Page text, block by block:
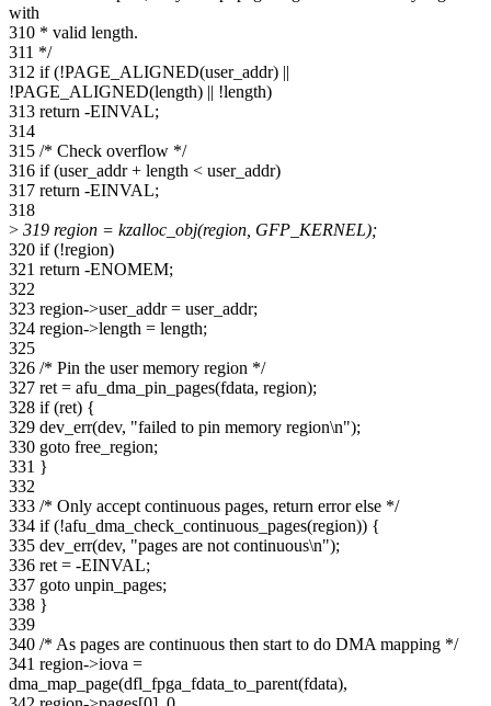
with
310 * valid length.
311 */
312 if (!PAGE_ALIGNED(user_addr) ||
!PAGE_ALIGNED(length) || !length)
313 return -EINVAL;
314
315 /* Check overflow */
316 if (user_addr + length < user_addr)
317 return -EINVAL;
318
> 319 region = kzalloc_obj(region, GFP_KERNEL);
320 if (!region)
321 return -ENOMEM;
322
323 region->user_addr = user_addr;
324 region->length = length;
325
326 /* Pin the user memory region */
327 ret = afu_dma_pin_pages(fdata, region);
328 if (ret) {
329 dev_err(dev, "failed to pin memory region\n");
330 goto free_region;
331 }
332
333 /* Only accept continuous pages, return error else */
334 if (!afu_dma_check_continuous_pages(region)) {
335 dev_err(dev, "pages are not continuous\n");
336 ret = -EINVAL;
337 goto unpin_pages;
338 }
339
340 /* As pages are continuous then start to do DMA mapping */
341 region->iova =
dma_map_page(dfl_fpga_fdata_to_parent(fdata),